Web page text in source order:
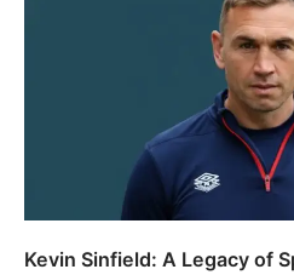
Kevin Sinfield: A Legacy of